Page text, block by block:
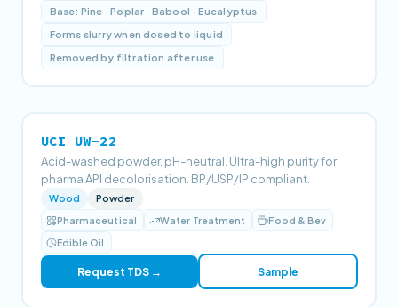
Base: Pine · Poplar · Babool · Eucalyptus
Forms slurry when dosed to liquid
Removed by filtration after use
UCI UW-22
Acid-washed powder. pH-neutral. Ultra-high purity for
pharma API decolorisation. BP/USP/IP compliant.
Wood
Powder
Pharmaceutical
Water Treatment
Food & Bev
Edible Oil
Request TDS → Sample